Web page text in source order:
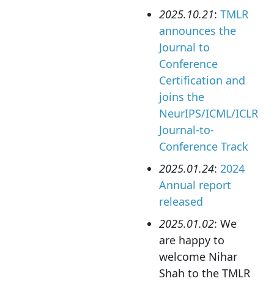
2025.10.21: TMLR
announces the
Journal to
Conference
Certification and
joins the
NeurIPS/ICML/ICLR
Journal-to-
Conference Track
2025.01.24: 2024
Annual report
released
2025.01.02: We
are happy to
welcome Nihar
Shah to the TMLR